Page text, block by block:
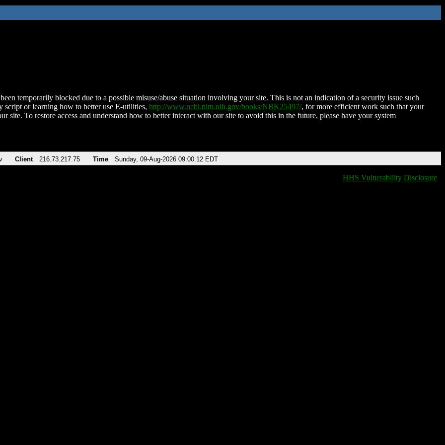
temporarily blocked due to a possible misuse/abuse situation involving your site. This is not an indication of a security issue such
script or learning how to better use E-utilities, http://www.ncbi.nlm.nih.gov/books/NBK25497/, for more efficient work such that your
site. To restore access and understand how to better interact with our site to avoid this in the future, please have your system
Client 216.73.217.75 Time Sunday, 09-Aug-2026 09:00:12 EDT
HHS Vulnerability Disclosure